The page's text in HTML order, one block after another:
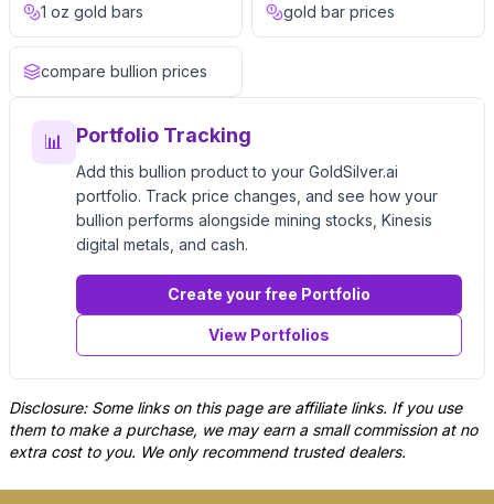
1 oz gold bars gold bar prices
compare bullion prices
📊 Portfolio Tracking
Add this bullion product to your GoldSilver.ai
portfolio. Track price changes, and see how your
bullion performs alongside mining stocks, Kinesis
digital metals, and cash.
Create your free Portfolio
View Portfolios
Disclosure: Some links on this page are affiliate links. If you use
them to make a purchase, we may earn a small commission at no
extra cost to you. We only recommend trusted dealers.